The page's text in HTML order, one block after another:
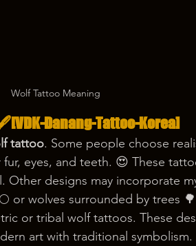
Wolf Tattoo Meaning
Danang-Tattoo-Korea]
tattoo. Some people choose
eyes, and teeth. 😍 These
Other designs may incorporate
or wolves surrounded by trees
or tribal wolf tattoos. These
art with traditional